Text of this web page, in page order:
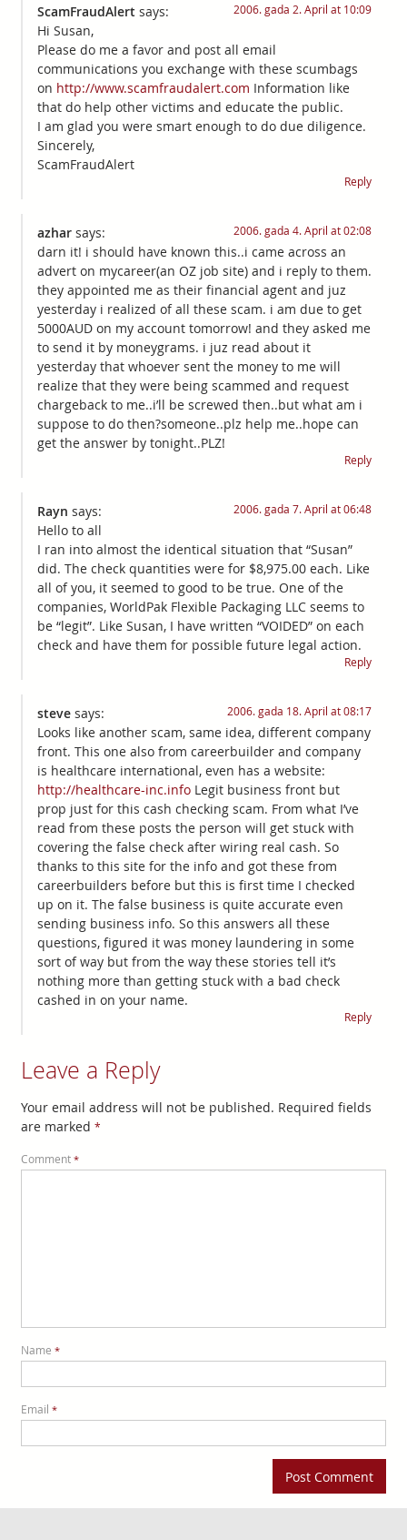
ScamFraudAlert says: 2006. gada 2. April at 10:09
Hi Susan,
Please do me a favor and post all email
communications you exchange with these scumbags
on http://www.scamfraudalert.com Information like
that do help other victims and educate the public.
I am glad you were smart enough to do due diligence.
Sincerely,
ScamFraudAlert
Reply
azhar says: 2006. gada 4. April at 02:08
darn it! i should have known this..i came across an
advert on mycareer(an OZ job site) and i reply to them.
they appointed me as their financial agent and juz
yesterday i realized of all these scam. i am due to get
5000AUD on my account tomorrow! and they asked me
to send it by moneygrams. i juz read about it
yesterday that whoever sent the money to me will
realize that they were being scammed and request
chargeback to me..i’ll be screwed then..but what am i
suppose to do then?someone..plz help me..hope can
get the answer by tonight..PLZ!
Reply
Rayn says: 2006. gada 7. April at 06:48
Hello to all
I ran into almost the identical situation that “Susan”
did. The check quantities were for $8,975.00 each. Like
all of you, it seemed to good to be true. One of the
companies, WorldPak Flexible Packaging LLC seems to
be “legit”. Like Susan, I have written “VOIDED” on each
check and have them for possible future legal action.
Reply
steve says: 2006. gada 18. April at 08:17
Looks like another scam, same idea, different company
front. This one also from careerbuilder and company
is healthcare international, even has a website:
http://healthcare-inc.infoLegit business front but
prop just for this cash checking scam. From what I’ve
read from these posts the person will get stuck with
covering the false check after wiring real cash. So
thanks to this site for the info and got these from
careerbuilders before but this is first time I checked
up on it. The false business is quite accurate even
sending business info. So this answers all these
questions, figured it was money laundering in some
sort of way but from the way these stories tell it’s
nothing more than getting stuck with a bad check
cashed in on your name.
Reply
Leave a Reply
Your email address will not be published. Required fields
are marked *
Comment *
Name *
Email *